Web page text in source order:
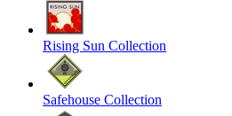
Rising Sun Collection
Safehouse Collection